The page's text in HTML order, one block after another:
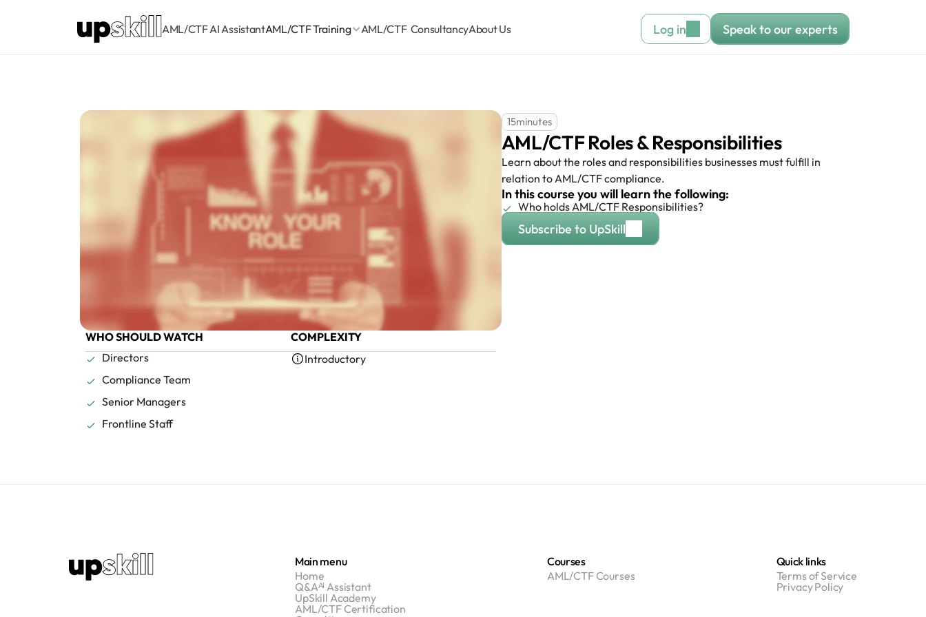
AML/CTF AI AssistantAML/CTF Training AML/CTF  ConsultancyAbout Us Log in Speak to our experts
WHO SHOULD WATCH
Directors
Compliance Team
Senior Managers
Frontline Staff
COMPLEXITY
Introductory
15minutes
AML/CTF Roles & Responsibilities
Learn about the roles and responsibilities businesses must fulfill in
relation to AML/CTF compliance.
In this course you will learn the following:
Who holds AML/CTF Responsibilities?
Subscribe to UpSkill
Main menu
Home
Q&Aᴬᴵ Assistant
UpSkill Academy
AML/CTF Certification
Courses
AML/CTF Courses
Quick links
Terms of Service
Privacy Policy